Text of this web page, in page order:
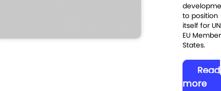
to position
itself for
EU Member
States.
Read
more